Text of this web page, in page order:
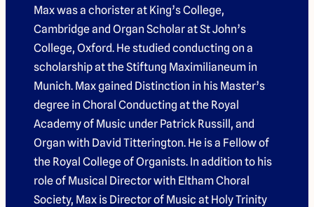
Max was a chorister at King’s College,
Cambridge and Organ Scholar at St John’s
College, Oxford. He studied conducting on a
scholarship at the Stiftung Maximilianeum in
Munich. Max gained Distinction in his Master’s
degree in Choral Conducting at the Royal
Academy of Music under Patrick Russill, and
Organ with David Titterington. He is a Fellow of
the Royal College of Organists. In addition to his
role of Musical Director with Eltham Choral
Society, Max is Director of Music at Holy Trinity